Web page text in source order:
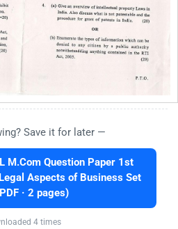
Save it for later —
M.Com Question Paper 1st
Aspects of Business Set
· 2 pages)
4 times